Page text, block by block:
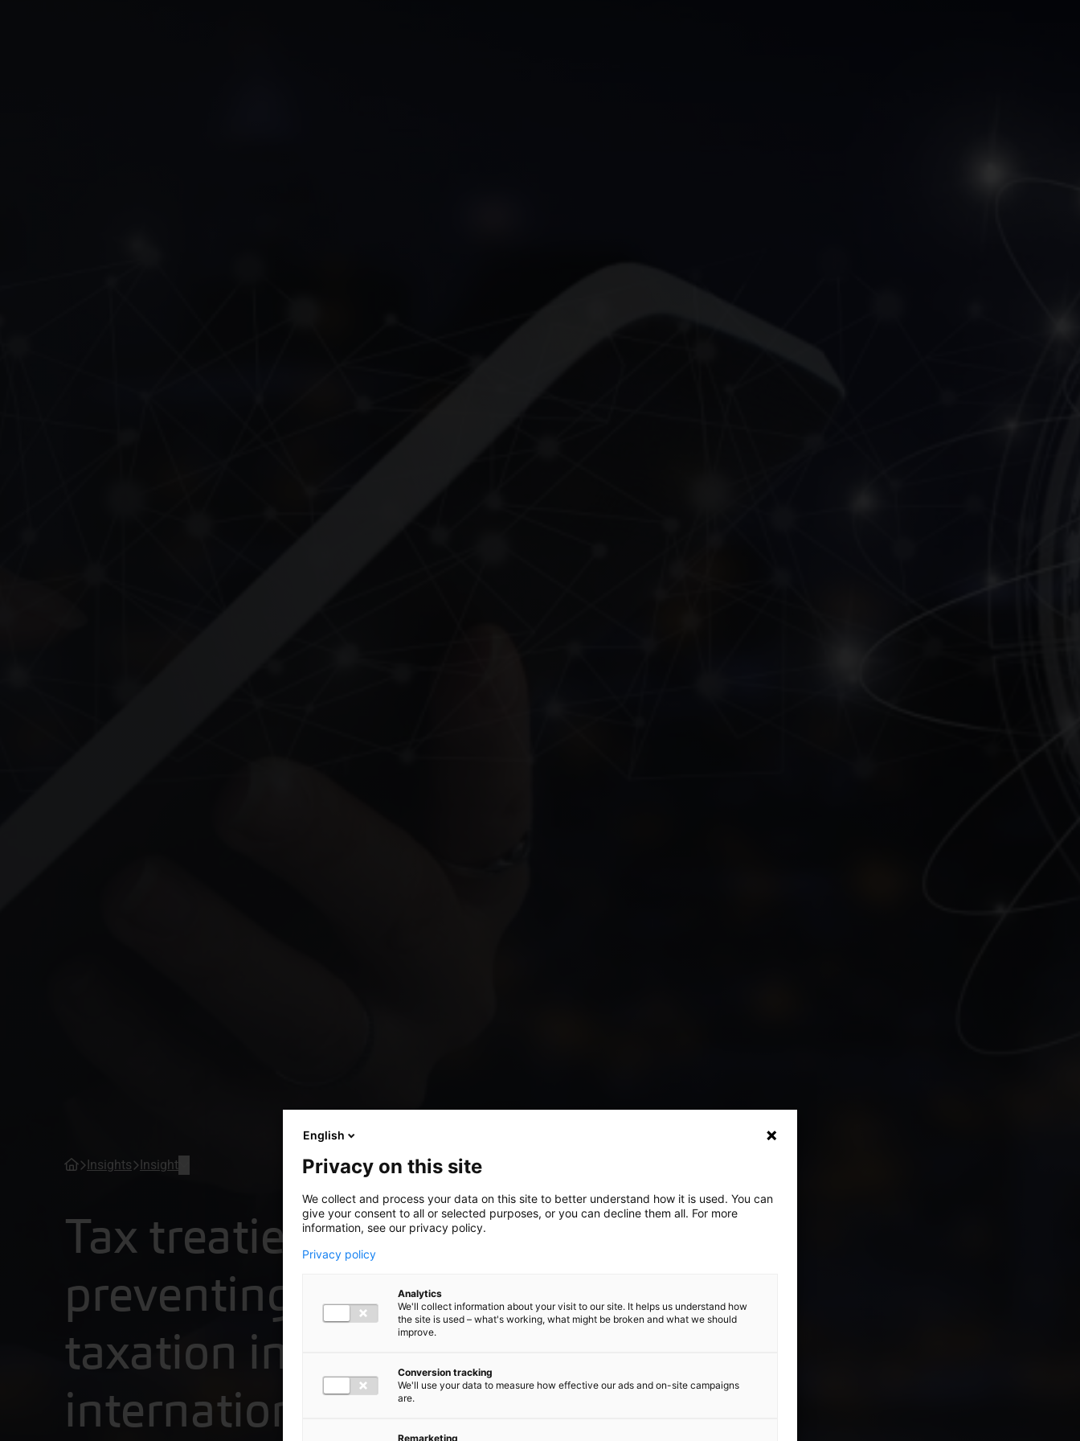
Insights Insight
Tax treaties:
preventing double
taxation in
international growth
English
Privacy on this site
We collect and process your data on this site to better understand how it is used. You can
give your consent to all or selected purposes, or you can decline them all. For more
information, see our privacy policy.
Privacy policy
Analytics
We'll collect information about your visit to our site. It helps us understand how
the site is used – what's working, what might be broken and what we should
improve.
Conversion tracking
We'll use your data to measure how effective our ads and on-site campaigns
are.
Remarketing